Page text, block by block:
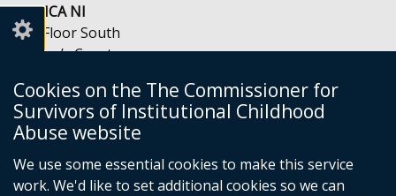
Cookies on the The Commissioner for
Survivors of Institutional Childhood
Abuse website
We use some essential cookies to make this service
work. We'd like to set additional cookies so we can
COSICA NI
5th Floor South
Queen’s Court
Belfast
BT1 6FD
Telephone: 028 9054 4985
Email:info@cosica-ni.org
Opening Hours: Mon-Fri, 9am to 5pm